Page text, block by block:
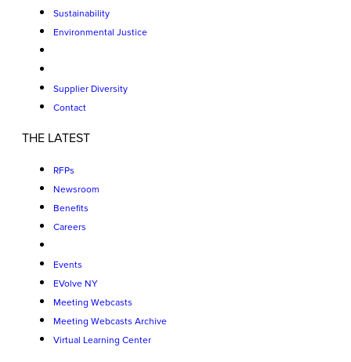
Sustainability
Environmental Justice
Supplier Diversity
Contact
THE LATEST
RFPs
Newsroom
Benefits
Careers
Events
EVolve NY
Meeting Webcasts
Meeting Webcasts Archive
Virtual Learning Center